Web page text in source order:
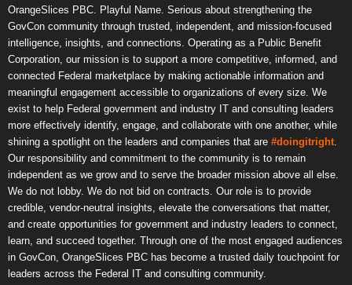
OrangeSlices PBC. Playful Name. Serious about strengthening the
GovCon community through trusted, independent, and mission-focused
intelligence, insights, and connections. Operating as a Public Benefit
Corporation, our mission is to support a more competitive, informed, and
connected Federal marketplace by making actionable information and
meaningful engagement accessible to organizations of every size. We
exist to help Federal government and industry IT and consulting leaders
more effectively identify, engage, and collaborate with one another, while
shining a spotlight on the leaders and companies that are #doingitright
Our responsibility and commitment to the community is to remain
independent as we grow and to serve the broader mission above all else.
We do not lobby. We do not bid on contracts. Our role is to provide
credible, vendor-neutral insights, elevate the conversations that matter,
and create opportunities for government and industry leaders to connect,
learn, and succeed together. Through one of the most engaged audiences
in GovCon, OrangeSlices PBC has become a trusted daily touchpoint for
leaders across the Federal IT and consulting community.